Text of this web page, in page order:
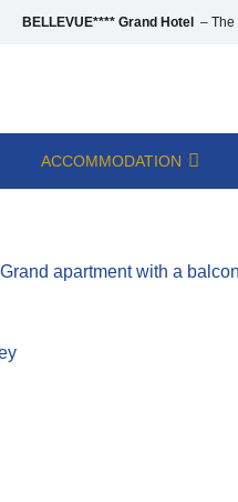
BELLEVUE**** Grand Hotel – The
ACCOMMODATION
apartment with a